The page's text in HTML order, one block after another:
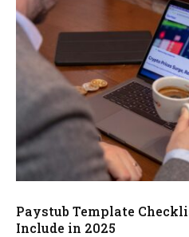
Paystub Template
Include in 2025